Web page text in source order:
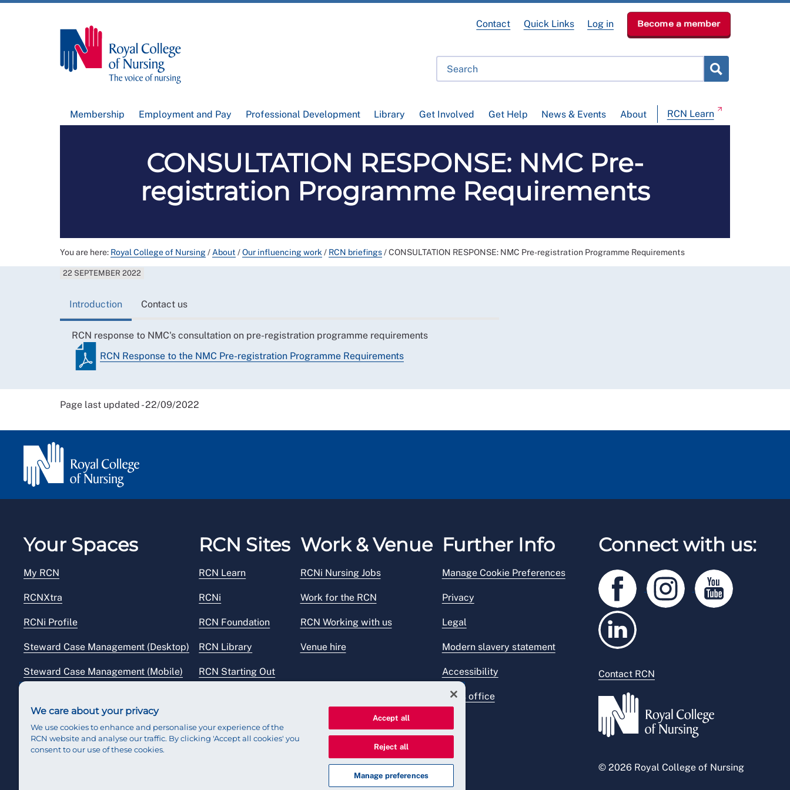
Membership Employment and Pay Professional Development Library Get Involved Get Help News & Events About RCN Learn
Contact Quick Links Log in Become a member
CONSULTATION RESPONSE: NMC Pre-
registration Programme Requirements
You are here: Royal College of Nursing/ About /Our influencing work / RCN briefings/CONSULTATION RESPONSE: NMC Pre-registration Programme Requirements
22 SEPTEMBER 2022
Introduction Contact us
RCN response to NMC's consultation on pre-registration programme requirements
RCN Response to the NMC Pre-registration Programme Requirements
Page last updated - 22/09/2022
Your Spaces
My RCN
RCNXtra
RCNi Profile
Steward Case Management (Desktop)
Steward Case Management (Mobile)
RCN Sites
RCN Learn
RCNi
RCN Foundation
RCN Library
RCN Starting Out
Work & Venue
RCNi Nursing Jobs
Work for the RCN
RCN Working with us
Venue hire
Further Info
Manage Cookie Preferences
Privacy
Legal
Modern slavery statement
Accessibility
Press office
Connect with us:
Contact RCN
© 2026 Royal College of Nursing
We care about your privacy
We use cookies to enhance and personalise your experience of the
RCN website and analyse our traffic. By clicking 'Accept all cookies' you
consent to our use of these cookies.
Accept all
Reject all
Manage preferences